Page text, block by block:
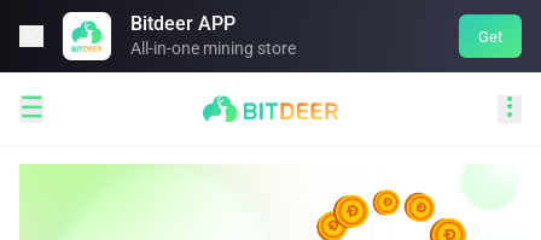
Bitdeer APP
All-in-one mining store
Get
 